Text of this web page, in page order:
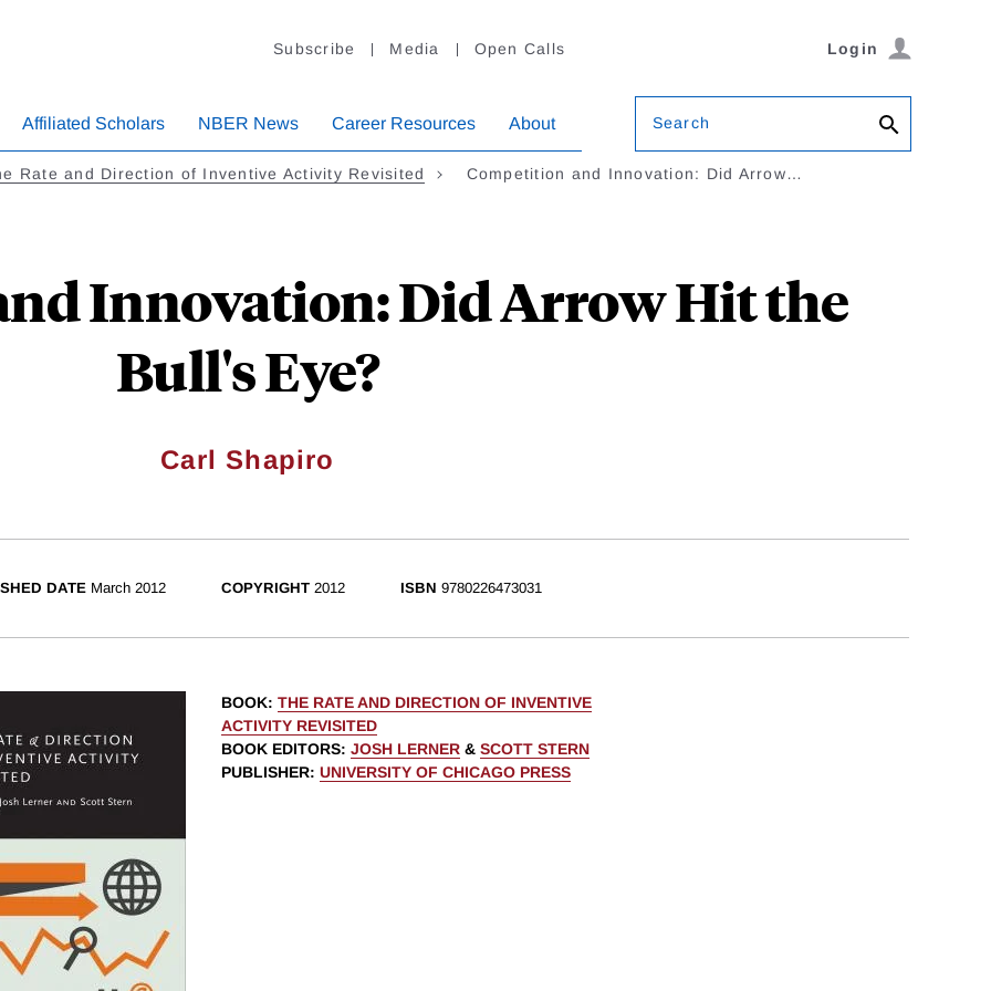
Subscribe Media Open Calls Login
Affiliated Scholars NBER News Career Resources About Search
Rate and Direction of Inventive Activity Revisited Competition and Innovation: Did Arrow…
Innovation: Did Arrow Hit the
Bull's Eye?
Carl Shapiro
DATE March 2012 COPYRIGHT2012 ISBN 9780226473031
BOOK: THE RATE AND DIRECTION OF INVENTIVE
ACTIVITY REVISITED
BOOK EDITORS: JOSH LERNER & SCOTT STERN
PUBLISHER: UNIVERSITY OF CHICAGO PRESS